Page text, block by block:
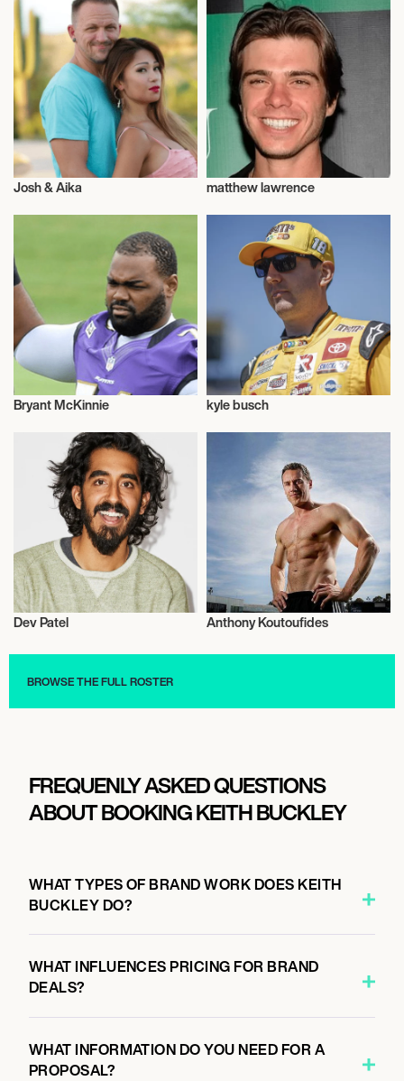
Josh & Aika matthew lawrence
Bryant McKinnie kyle busch
Dev Patel
Talent
Anthony Koutoufides
BROWSE THE FULL ROSTER
FREQUENLY ASKED QUESTIONS
ABOUT BOOKING KEITH BUCKLEY
WHAT TYPES OF BRAND WORK DOES KEITH
BUCKLEY DO?
WHAT INFLUENCES PRICING FOR BRAND
DEALS?
WHAT INFORMATION DO YOU NEED FOR A
PROPOSAL?